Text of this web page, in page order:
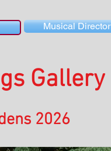
Musical Director
Gallery
2026